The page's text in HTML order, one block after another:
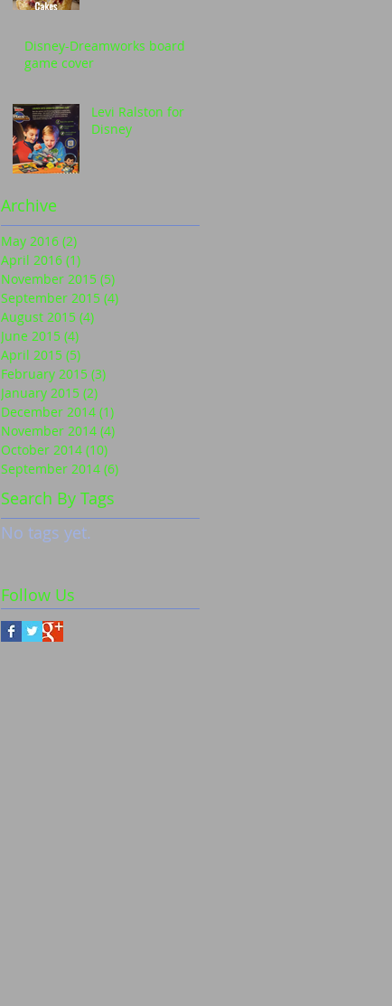
Disney-Dreamworks board
game cover
Levi Ralston for
Disney
Archive
May 2016 (2)
April 2016 (1)
November 2015 (5)
September 2015 (4)
August 2015 (4)
June 2015 (4)
April 2015 (5)
February 2015 (3)
January 2015 (2)
December 2014 (1)
November 2014 (4)
October 2014 (10)
September 2014 (6)
Search By Tags
No tags yet.
Follow Us